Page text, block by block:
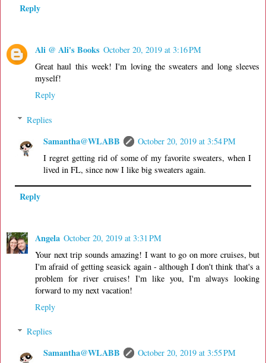
Reply
Ali @ Ali's Books October 20, 2019 at 3:16 PM
Great haul this week! I'm loving the sweaters and long sleeves
myself!
Reply
Replies
Samantha@WLABB
October 20, 2019 at 3:54 PM
I regret getting rid of some of my favorite sweaters, when I
lived in FL, since now I like big sweaters again.
Reply
Angela October 20, 2019 at 3:31 PM
Your next trip sounds amazing! I want to go on more cruises, but
I'm afraid of getting seasick again - although I don't think that's a
problem for river cruises! I'm like you, I'm always looking
forward to my next vacation!
Reply
Replies
Samantha@WLABB
October 20, 2019 at 3:55 PM